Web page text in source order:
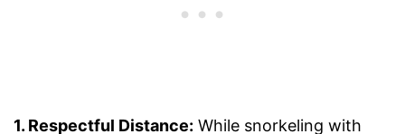
1. Respectful Distance: While snorkeling with